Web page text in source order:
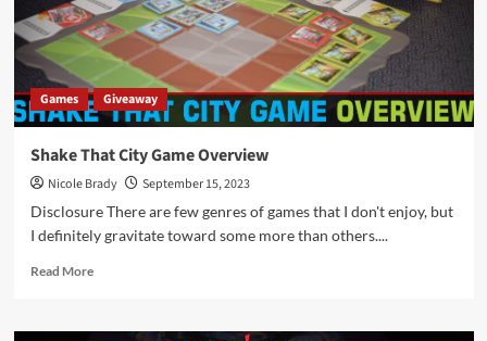
Games Giveaway
Shake That City Game Overview
Nicole Brady
September 15, 2023
Disclosure There are few genres of games that I don't enjoy, but
I definitely gravitate toward some more than others....
Read MoreRead
Shake